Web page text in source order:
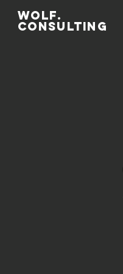
WOLF.
CONSULTing